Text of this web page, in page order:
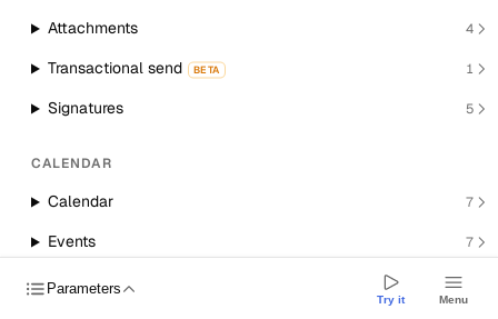
Attachments 4
Transactional send BETA 1
Signatures 5
CALENDAR
Calendar 7
Events 7
Room resources
Parameters
Try it Menu